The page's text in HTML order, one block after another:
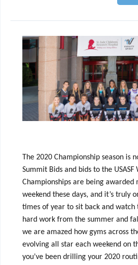
The 2020 Championship season is
Summit Bids and bids to the USASF
Championships are being awarded
weekend these days, and it’s truly
times of year to sit back and watch
hard work from the summer and
we are amazed how gyms across
evolving all star each weekend on
you’ve been drilling your 2020